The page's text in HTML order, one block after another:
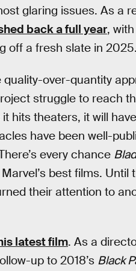
glaring issues. As a
back a full year, with
off a fresh slate in 2025.
over-quantity
struggle to reach
hits theaters, it will
have been well-
every chance
best films. Until
their attention to
latest film. As a
up to 2018’s Black